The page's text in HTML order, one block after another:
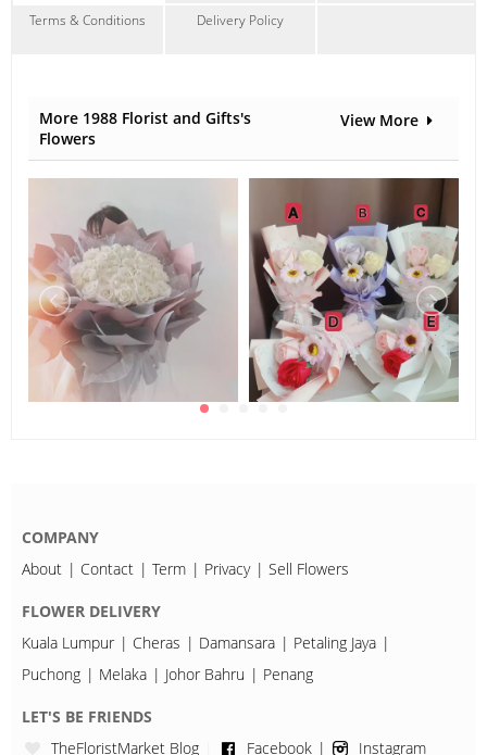
Terms & Conditions
Delivery Policy
More 1988 Florist and Gifts's
Flowers
View More
COMPANY
About
Contact Term Privacy Sell Flowers
FLOWER DELIVERY
Kuala Lumpur
Cheras Damansara
Petaling Jaya
Puchong
Melaka Johor Bahru Penang
LET'S BE FRIENDS
TheFloristMarket Blog
Facebook Instagram